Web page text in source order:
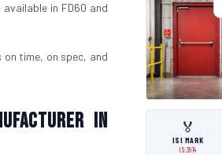
in FD60 and
time, on spec, and
in
🏅
ISI MARK
IS:3614